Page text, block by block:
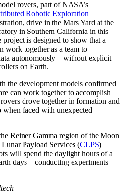
rovers, part of NASA’s
Robotic Exploration
drive in the Mars Yard at the
in Southern California in this
is designed to show that a
work together as a team to
autonomously – without explicit
on Earth.
the development models confirmed
can work together to accomplish
drove together in formation and
when faced with unexpected
Reiner Gamma region of the Moon
Payload Services (CLPS)
will spend the daylight hours of a
days – conducting experiments